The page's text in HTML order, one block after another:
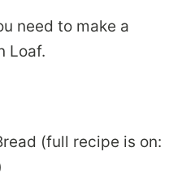
need to make a
Loaf.
(full recipe is on: